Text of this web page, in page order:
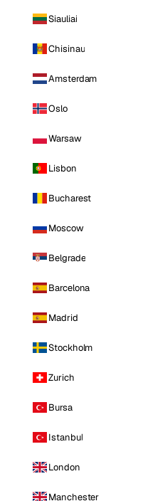
Siauliai
Chisinau
Amsterdam
Oslo
Warsaw
Lisbon
Bucharest
Moscow
Belgrade
Barcelona
Madrid
Stockholm
Zurich
Bursa
Istanbul
London
Manchester